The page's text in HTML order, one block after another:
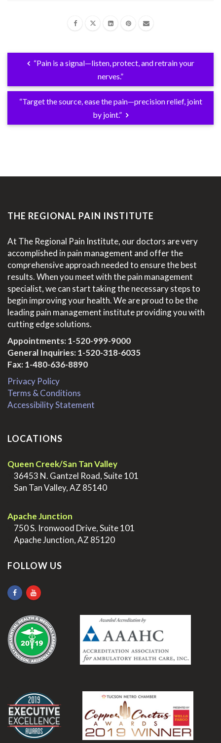
“Pain is a signal—listen, protect, and retrain your
nerves.”
“Target the source, ease the pain—precision relief, joint
by joint.”
THE REGIONAL PAIN INSTITUTE
At The Regional Pain Institute, our doctors are very
accomplished in pain management and offer the
comprehensive approach needed to ensure the best
results. When you meet with the pain management
specialist, we can start taking the necessary steps to
begin improving your health. We are proud to be the
leading pain management institute providing you with
cutting edge solutions.
Appointments:1-520-999-9000
General Inquiries:1-520-318-6035
Fax: 1-480-636-8890
Privacy Policy
Terms & Conditions
Accessibility Statement
LOCATIONS
Queen Creek/San Tan Valley
36453 N. Gantzel Road, Suite 101
San Tan Valley, AZ 85140
Apache Junction
750 S. Ironwood Drive, Suite 101
Apache Junction, AZ 85120
FOLLOW US